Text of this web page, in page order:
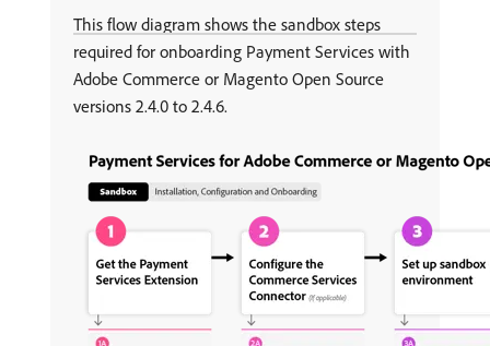
This flow diagram shows the sandbox steps
required for onboarding Payment Services with
Adobe Commerce or Magento Open Source
versions 2.4.0 to 2.4.6.